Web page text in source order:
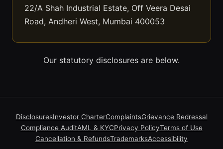
22/A Shah Industrial Estate, Off Veera Desai
Road, Andheri West, Mumbai 400053
Our statutory disclosures are below.
DisclosuresInvestor CharterComplaintsGrievance Redressal
Compliance AuditAML & KYCPrivacy PolicyTerms of Use
Cancellation & RefundsTrademarksAccessibility